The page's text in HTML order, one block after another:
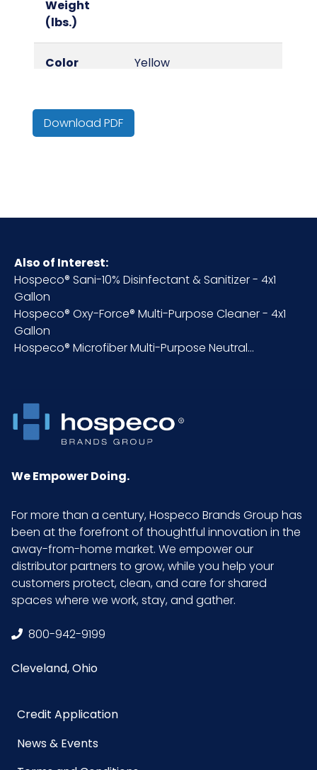
Weight
(lbs.)
Color Yellow
Origin
NMFC 48580S3
Packaging
Put/Up
4 x 1 gal/cs
Sell UOM
CS - 12 x 12 x 12
UPC 909590914011
Download PDF
Also of Interest:
Hospeco® Sani-10% Disinfectant & Sanitizer - 4x1
Gallon
Hospeco® Oxy-Force® Multi-Purpose Cleaner - 4x1
Gallon
Hospeco® Microfiber Multi-Purpose Neutral...
We Empower Doing.
For more than a century, Hospeco Brands Group has
been at the forefront of thoughtful innovation in the
away-from-home market. We empower our
distributor partners to grow, while you help your
customers protect, clean, and care for shared
spaces where we work, stay, and gather.
800-942-9199
Cleveland, Ohio
Credit Application
News & Events